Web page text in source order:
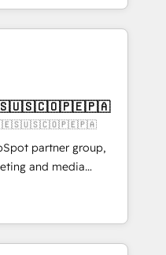
revenue.
15+ different CRMs
✨ CS: Clients
new visitors for a
415% conversion
Impact Award 🏆
🏆 Gold AVA Digital
CRM
partner group,
and media
and Southern
Born in Chile,
international reach to
technology, creativity,